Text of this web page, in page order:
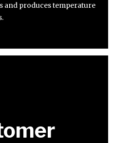
and produces temperature